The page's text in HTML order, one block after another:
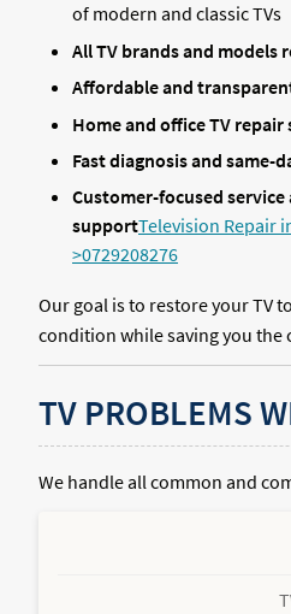
of modern and classic TVs
All TV brands and models
Affordable and
Home and office TV
Fast diagnosis and same-
Customer-focused
supportTelevision Repair
>0729208276
Our goal is to restore your TV
condition while saving you the
TV PROBLEMS
We handle all common and